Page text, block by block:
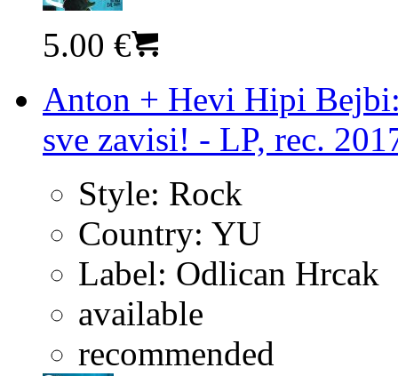
5.00 €
Anton + Hevi Hipi
sve zavisi! - LP, rec.
Style: Rock
Country: YU
Label: Odlican Hrcak
available
recommended